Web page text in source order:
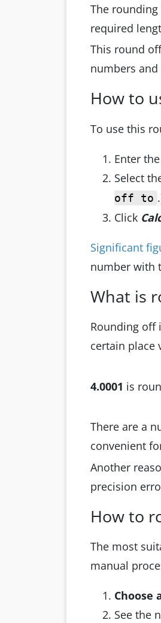
The
required
This round
numbers and
How to
To use this
Enter
Select
off to
Click
Significant
number with
What is
Rounding off
certain place
4.0001 is
There are a
convenient
Another
precision
How to
The most
manual
Choose
See the